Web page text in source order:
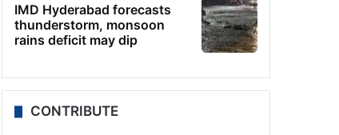
IMD Hyderabad forecasts
thunderstorm, monsoon
rains deficit may dip
CONTRIBUTE